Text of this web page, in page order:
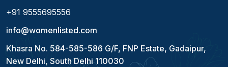
+91 9555695556
info@womenlisted.com
Khasra No. 584-585-586 G/F, FNP Estate, Gadaipur,
New Delhi, South Delhi 110030